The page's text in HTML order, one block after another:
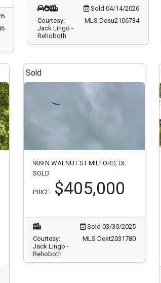
Sold 04/14/2026
Courtesy:
Jack Lingo -
Rehoboth
MLS Desu2106734
Sold
909 N WALNUT ST MILFORD, DE
SOLD
PRICE $405,000
Sold 03/30/2025
Courtesy:
Jack Lingo -
Rehoboth
MLS Dekt2031780